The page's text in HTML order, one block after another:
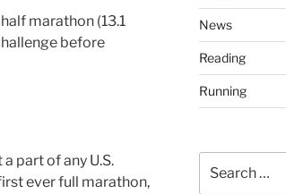
marathon (13.1
before
part of any U.S.
ever full marathon,
News
Reading
Running
for: